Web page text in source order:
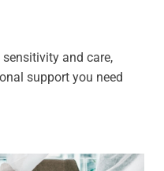
and care,
support you need